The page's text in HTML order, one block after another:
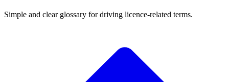
Simple and clear glossary for driving licence-related terms.